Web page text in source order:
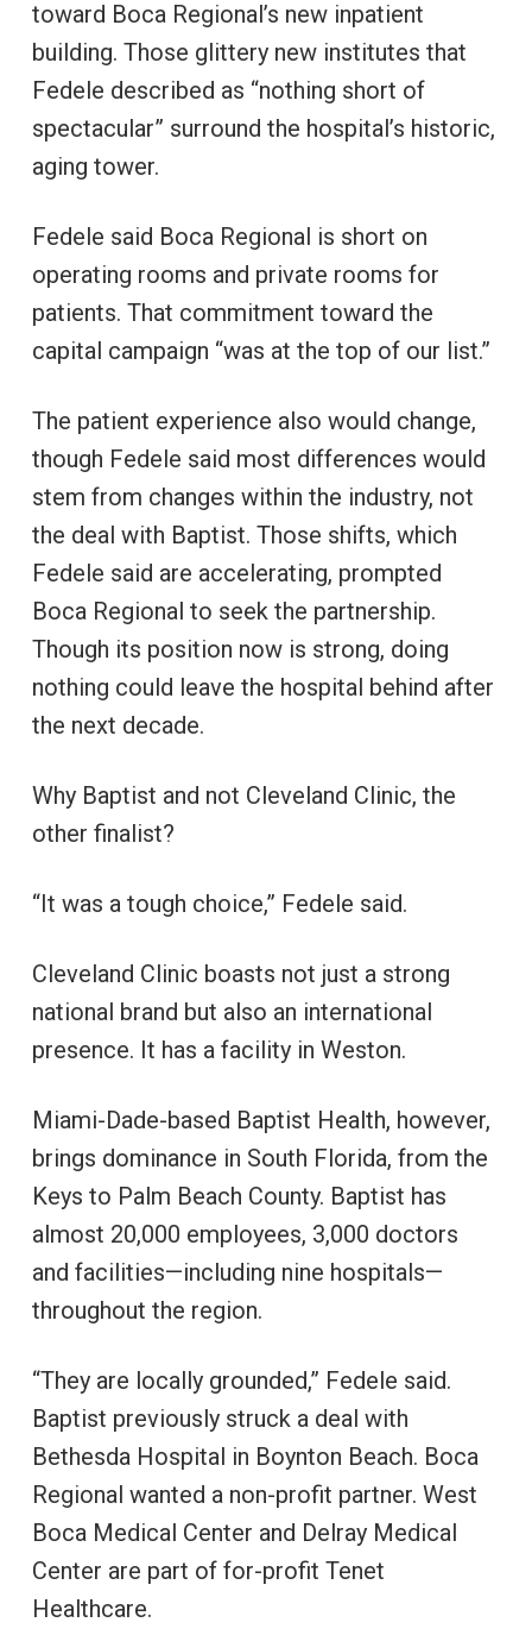
toward Boca Regional’s new inpatient
building. Those glittery new institutes that
Fedele described as “nothing short of
spectacular” surround the hospital’s historic,
aging tower.
Fedele said Boca Regional is short on
operating rooms and private rooms for
patients. That commitment toward the
capital campaign “was at the top of our list.”
The patient experience also would change,
though Fedele said most differences would
stem from changes within the industry, not
the deal with Baptist. Those shifts, which
Fedele said are accelerating, prompted
Boca Regional to seek the partnership.
Though its position now is strong, doing
nothing could leave the hospital behind after
the next decade.
Why Baptist and not Cleveland Clinic, the
other finalist?
“It was a tough choice,” Fedele said.
Cleveland Clinic boasts not just a strong
national brand but also an international
presence. It has a facility in Weston.
Miami-Dade-based Baptist Health, however,
brings dominance in South Florida, from the
Keys to Palm Beach County. Baptist has
almost 20,000 employees, 3,000 doctors
and facilities—including nine hospitals—
throughout the region.
“They are locally grounded,” Fedele said.
Baptist previously struck a deal with
Bethesda Hospital in Boynton Beach. Boca
Regional wanted a non-profit partner. West
Boca Medical Center and Delray Medical
Center are part of for-profit Tenet
Healthcare.